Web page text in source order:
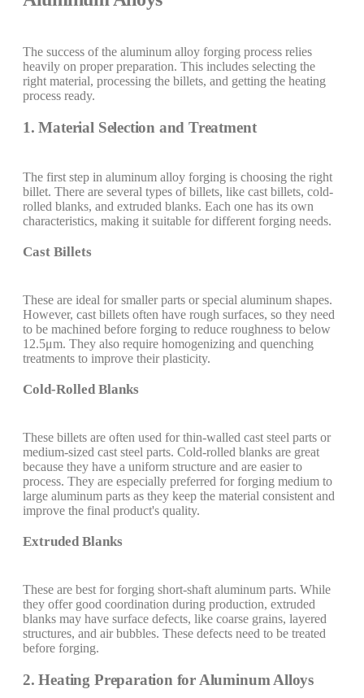
The success of the aluminum alloy forging process relies
heavily on proper preparation. This includes selecting the
right material, processing the billets, and getting the heating
process ready.
1. Material Selection and Treatment
The first step in aluminum alloy forging is choosing the right
billet. There are several types of billets, like cast billets, cold-
rolled blanks, and extruded blanks. Each one has its own
characteristics, making it suitable for different forging needs.
Cast Billets
These are ideal for smaller parts or special aluminum shapes.
However, cast billets often have rough surfaces, so they need
to be machined before forging to reduce roughness to below
12.5μm. They also require homogenizing and quenching
treatments to improve their plasticity.
Cold-Rolled Blanks
These billets are often used for thin-walled cast steel parts or
medium-sized cast steel parts. Cold-rolled blanks are great
because they have a uniform structure and are easier to
process. They are especially preferred for forging medium to
large aluminum parts as they keep the material consistent and
improve the final product's quality.
Extruded Blanks
These are best for forging short-shaft aluminum parts. While
they offer good coordination during production, extruded
blanks may have surface defects, like coarse grains, layered
structures, and air bubbles. These defects need to be treated
before forging.
2. Heating Preparation for Aluminum Alloys